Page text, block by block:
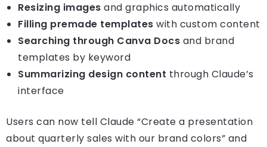
Resizing images and graphics automatically
Filling premade templates with custom content
Searching through Canva Docs and brand
templates by keyword
Summarizing design content through Claude’s
interface
Users can now tell Claude “Create a presentation
about quarterly sales with our brand colors” and